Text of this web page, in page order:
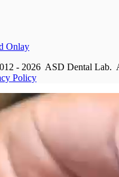
Onlay
- 2026 ASD Dental Lab.
Policy